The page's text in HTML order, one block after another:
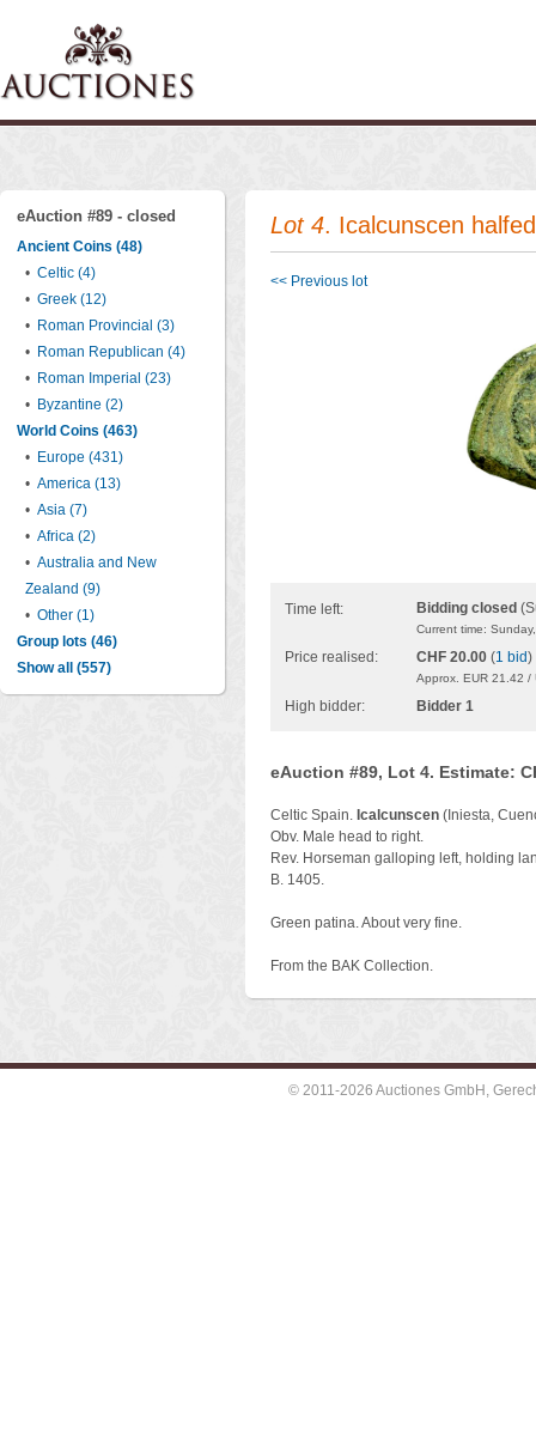
eAuction #89 - closed
Ancient Coins (48)
• Celtic (4)
• Greek (12)
• Roman Provincial (3)
• Roman Republican (4)
• Roman Imperial (23)
• Byzantine (2)
World Coins (463)
• Europe (431)
• America (13)
• Asia (7)
• Africa (2)
• Australia and New
Zealand (9)
• Other (1)
Group lots (46)
Show all (557)
Lot 4. Icalcunscen
<< Previous lot
Time left: Bidding closed
Current time:
Price realised: CHF 20.00 (1 bid)
Approx. EUR 21.42
High bidder: Bidder 1
eAuction #89, Lot 4. Estimate:
Celtic Spain. Icalcunscen (Iniesta,
Obv. Male head to right.
Rev. Horseman galloping left, holding
B. 1405.
Green patina. About very fine.
From the BAK Collection.
© 2011-2026 Auctiones GmbH,